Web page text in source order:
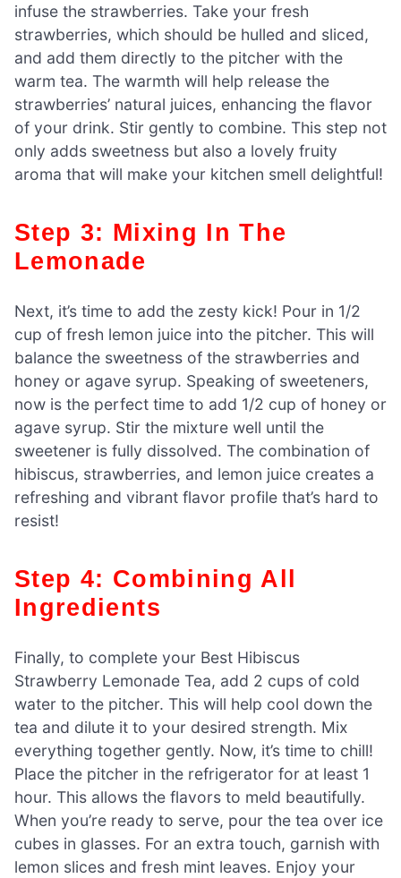
infuse the strawberries. Take your fresh
strawberries, which should be hulled and sliced,
and add them directly to the pitcher with the
warm tea. The warmth will help release the
strawberries’ natural juices, enhancing the flavor
of your drink. Stir gently to combine. This step not
only adds sweetness but also a lovely fruity
aroma that will make your kitchen smell delightful!
Step 3: Mixing In The
Lemonade
Next, it’s time to add the zesty kick! Pour in 1/2
cup of fresh lemon juice into the pitcher. This will
balance the sweetness of the strawberries and
honey or agave syrup. Speaking of sweeteners,
now is the perfect time to add 1/2 cup of honey or
agave syrup. Stir the mixture well until the
sweetener is fully dissolved. The combination of
hibiscus, strawberries, and lemon juice creates a
refreshing and vibrant flavor profile that’s hard to
resist!
Step 4: Combining All
Ingredients
Finally, to complete your Best Hibiscus
Strawberry Lemonade Tea, add 2 cups of cold
water to the pitcher. This will help cool down the
tea and dilute it to your desired strength. Mix
everything together gently. Now, it’s time to chill!
Place the pitcher in the refrigerator for at least 1
hour. This allows the flavors to meld beautifully.
When you’re ready to serve, pour the tea over ice
cubes in glasses. For an extra touch, garnish with
lemon slices and fresh mint leaves. Enjoy your